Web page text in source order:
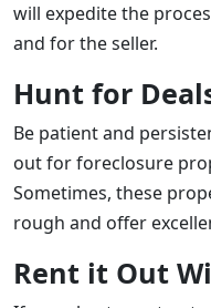
will expedite the
and for the seller.
Hunt for
Be patient and
out for foreclosure
Sometimes, these
rough and offer
Rent it Out